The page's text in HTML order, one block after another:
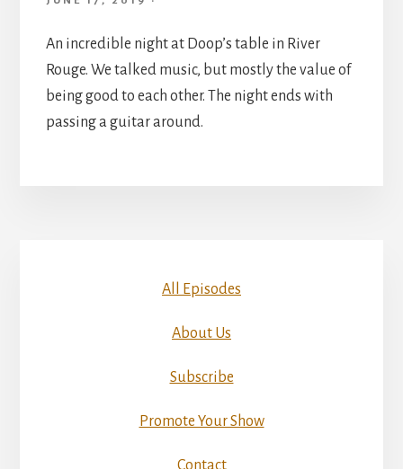
An incredible night at Doop’s table in River
Rouge. We talked music, but mostly the value of
being good to each other. The night ends with
passing a guitar around.
All Episodes
About Us
Subscribe
Promote Your Show
Contact